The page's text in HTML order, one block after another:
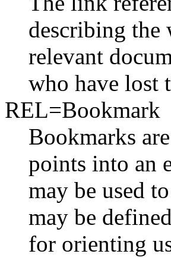
describing
relevant
who have lost
REL=Bookmark
Bookmarks
points into an
may be used
may be
for orienting